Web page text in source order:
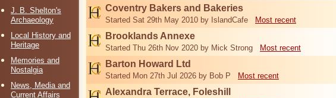
J. B. Shelton's
Archaeology
Local History and
Heritage
Memories and
Nostalgia
News, Media and
Current Affairs
Coventry Bakers and Bakeries
Started Sat 29th May 2010 by IslandCafe Most recent
Brooklands Annexe
Started Thu 26th Nov 2020 by Mick Strong Most recent
Barton Howard Ltd
Started Mon 27th Jul 2026 by Bob P Most recent
Alexandra Terrace, Foleshill